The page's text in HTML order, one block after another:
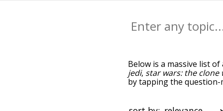
Below is a massive list of
jedi, star wars: the clone
by tapping the
menu below, and